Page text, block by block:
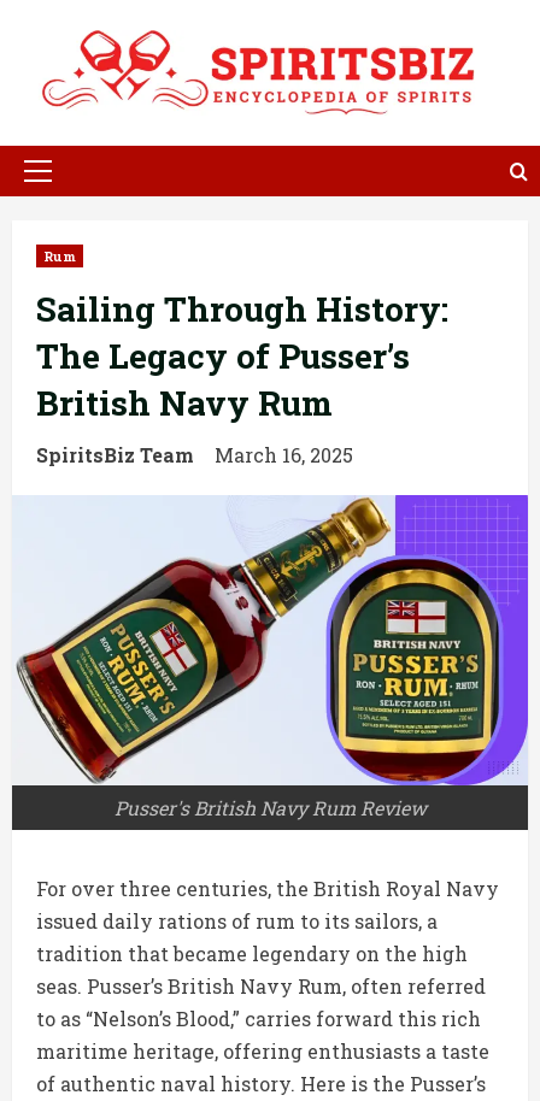
content
Primary
Rum
Sailing Through History:
The Legacy of Pusser’s
British Navy Rum
SpiritsBiz Team March 16, 2025
Pusser's British Navy Rum Review
For over three centuries, the British Royal Navy
issued daily rations of rum to its sailors, a
tradition that became legendary on the high
seas. Pusser’s British Navy Rum, often referred
to as “Nelson’s Blood,” carries forward this rich
maritime heritage, offering enthusiasts a taste
of authentic naval history. Here is the Pusser’s